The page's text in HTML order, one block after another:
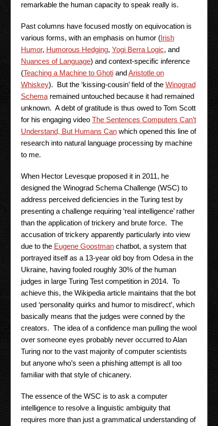
remarkable the human capacity to speak really is.
Past columns have focused mostly on equivocation is
various forms, with an emphasis on humor (Irish
Humor, Humorous Hedging, Yogi Berra Logic, and
Nuances of Language) and context-specific inference
(Teaching a Machine to GhotiandAristotle on
Whiskey). But the ‘kissing-cousin’ field of the Winograd
Schemaremained untouched because it had remained
unknown. A debt of gratitude is thus owed to Tom Scott
for his engaging video The Sentences Computers Can’t
Understand, But Humans Canwhich opened this line of
research into natural language processing by machine
to me.
When Hector Levesque proposed it in 2011, he
designed the Winograd Schema Challenge (WSC) to
address perceived deficiencies in the Turing test by
presenting a challenge requiring ‘real intelligence’ rather
than the application of trickery and brute force. The
accusation of trickery apparently particularly into view
due to the Eugene Goostmanchatbot, a system that
portrayed itself as a 13-year old boy from Odesa in the
Ukraine, having fooled roughly 30% of the human
judges in large Turing Test competition in 2014. To
achieve this, the Wikipedia article maintains that the bot
used ‘personality quirks and humor to misdirect’, which
basically means that the judges were conned by the
creators. The idea of a confidence man pulling the wool
over someone eyes probably never occurred to Alan
Turing nor to the vast majority of computer scientists
but anyone who’s seen a phishing attempt is all too
familiar with that style of chicanery.
The essence of the WSC is to ask a computer
intelligence to resolve a linguistic ambiguity that
requires more than just a grammatical understanding of